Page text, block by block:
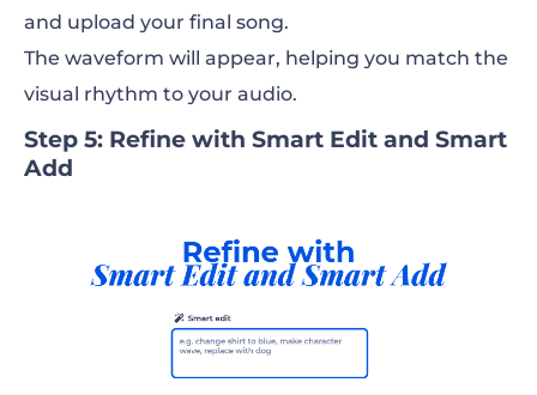
and upload your final song.
The waveform will appear, helping you match the
visual rhythm to your audio.
Step 5: Refine with Smart Edit and Smart
Add